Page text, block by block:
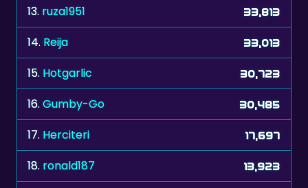
13. ruza1951 33,813
14. Reija 33,013
15. Hotgarlic 30,723
16.Gumby-Go 30,485
17. Herciteri 17,697
18. ronald187 13,923